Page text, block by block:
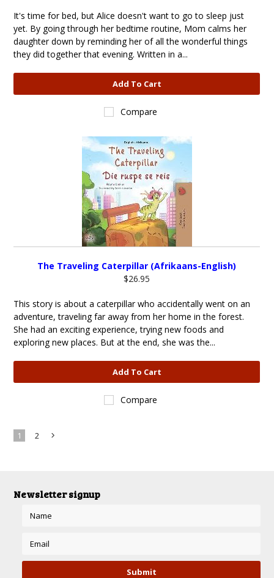
It's time for bed, but Alice doesn't want to go to sleep just
yet. By going through her bedtime routine, Mom calms her
daughter down by reminding her of all the wonderful things
they did together that evening. Written in a...
Add To Cart
Compare
The Traveling Caterpillar (Afrikaans-English)
$26.95
This story is about a caterpillar who accidentally went on an
adventure, traveling far away from her home in the forest.
She had an exciting experience, trying new foods and
exploring new places. But at the end, she was the...
Add To Cart
Compare
1 2
Newsletter signup